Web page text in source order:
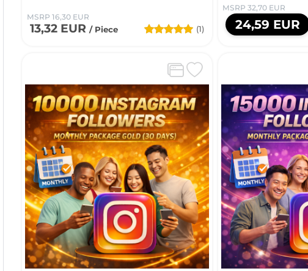
MSRP 16,30 EUR
13,32 EUR / Piece (1)
MSRP 32,70 EUR
24,59 EUR